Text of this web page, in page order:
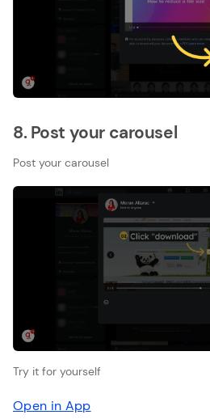
8. Post your carousel
Post your carousel
Try it for yourself
Open in App